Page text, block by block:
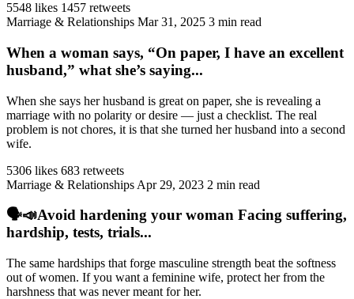
5548 likes 1457 retweets
Marriage & Relationships Mar 31, 2025 3 min read
When a woman says, “On paper, I have an excellent
husband,” what she’s saying...
When she says her husband is great on paper, she is revealing a
marriage with no polarity or desire — just a checklist. The real
problem is not chores, it is that she turned her husband into a second
wife.
5306 likes 683 retweets
Marriage & Relationships Apr 29, 2023 2 min read
🗣️📣Avoid hardening your woman Facing suffering,
hardship, tests, trials...
The same hardships that forge masculine strength beat the softness
out of women. If you want a feminine wife, protect her from the
harshness that was never meant for her.